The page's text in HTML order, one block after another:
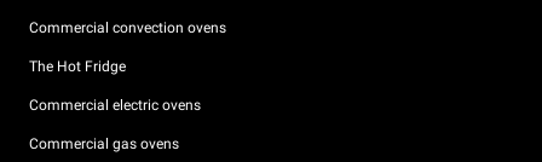
Commercial convection ovens
The Hot Fridge
Commercial electric ovens
Commercial gas ovens